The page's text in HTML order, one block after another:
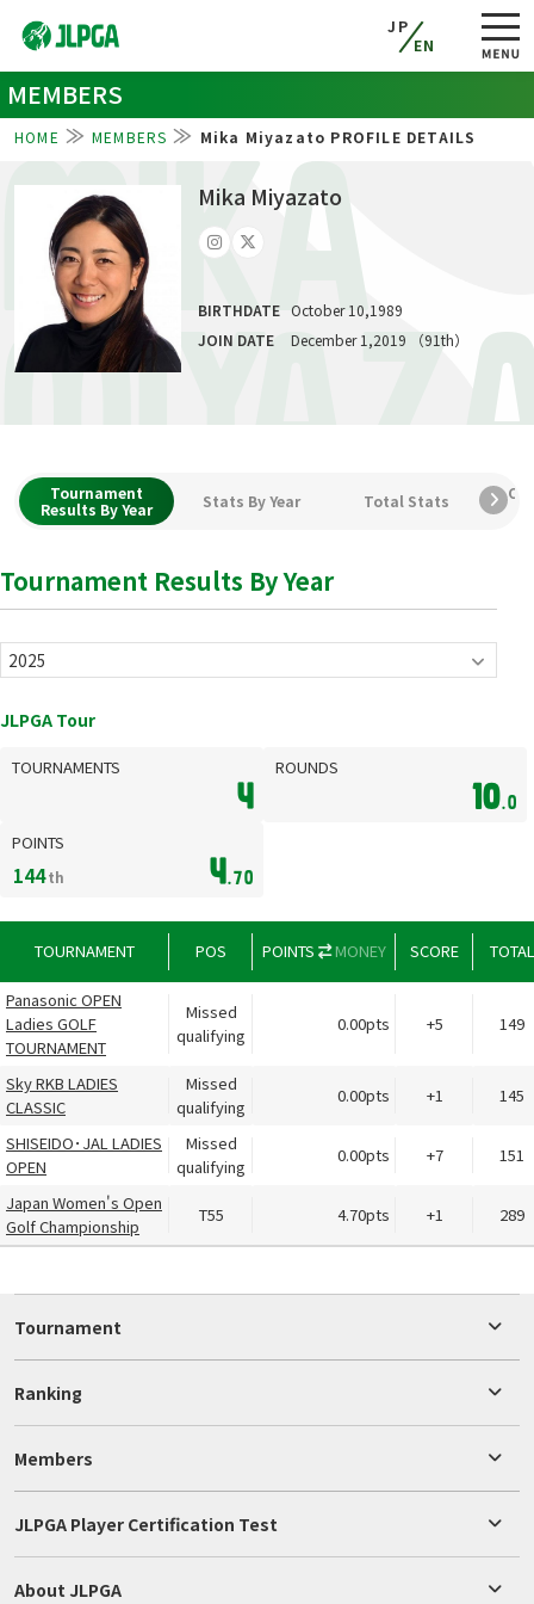
JP
EN
MEMBERS
HOME MEMBERS Mika Miyazato PROFILE DETAILS
MIKA
Mika Miyazato
BIRTHDATE October 10,1989
JOIN DATE
December 1,2019 （91th）
Tournament
Results By Year
Stats By Year Total Stats
Tournament Results By Year
JLPGA Tour
TOURNAMENTS
4
ROUNDS
10.0
POINTS
4.70
144th
TOURNAMENT POS POINTS MONEY SCORE TOTAL
Panasonic OPEN
Ladies GOLF
TOURNAMENT
Missed
qualifying
0.00pts +5 149
Sky RKB LADIES
CLASSIC
Missed
qualifying
0.00pts +1 145
SHISEIDO･JAL LADIES
OPEN
Missed
qualifying
0.00pts +7 151
Japan Women's Open
Golf Championship
T55 4.70pts +1 289
Tournament
Ranking
Members
JLPGA Player Certification Test
About JLPGA